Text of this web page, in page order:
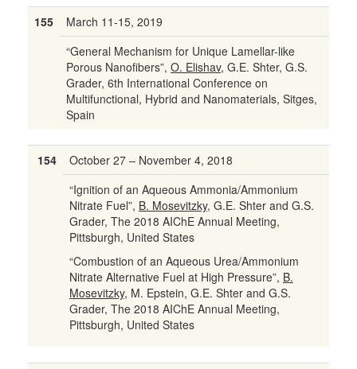
155
March 11-15, 2019
“General Mechanism for Unique Lamellar-like
Porous Nanofibers”, O. Elishav, G.E. Shter, G.S.
Grader, 6th International Conference on
Multifunctional, Hybrid and Nanomaterials, Sitges,
Spain
154
October 27 – November 4, 2018
“Ignition of an Aqueous Ammonia/Ammonium
Nitrate Fuel”, B. Mosevitzky, G.E. Shter and G.S.
Grader, The 2018 AIChE Annual Meeting,
Pittsburgh, United States
“Combustion of an Aqueous Urea/Ammonium
Nitrate Alternative Fuel at High Pressure”, B.
Mosevitzky, M. Epstein, G.E. Shter and G.S.
Grader, The 2018 AIChE Annual Meeting,
Pittsburgh, United States